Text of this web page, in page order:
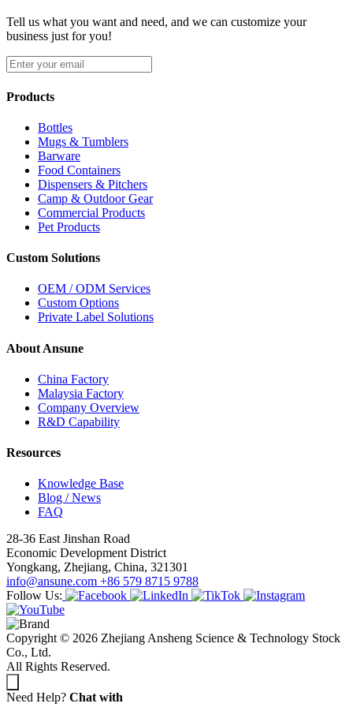
Tell us what you want and need, and we can customize your
business just for you!
Products
Bottles
Mugs & Tumblers
Barware
Food Containers
Dispensers & Pitchers
Camp & Outdoor Gear
Commercial Products
Pet Products
Custom Solutions
OEM / ODM Services
Custom Options
Private Label Solutions
About Ansune
China Factory
Malaysia Factory
Company Overview
R&D Capability
Resources
Knowledge Base
Blog / News
FAQ
28-36 East Jinshan Road
Economic Development District
Yongkang, Zhejiang, China, 321301
info@ansune.com +86 579 8715 9788
Follow Us:
Copyright © 2026 Zhejiang Ansheng Science & Technology Stock
Co., Ltd.
All Rights Reserved.
Need Help? Chat with